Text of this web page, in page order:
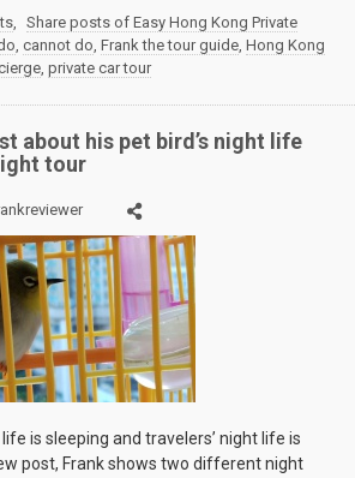
, Share posts of Easy Hong Kong Private
, cannot do, Frank the tour guide, Hong Kong
, private car tour
about his pet bird’s night life
tour
life is sleeping and travelers’ night life is
post, Frank shows two different night